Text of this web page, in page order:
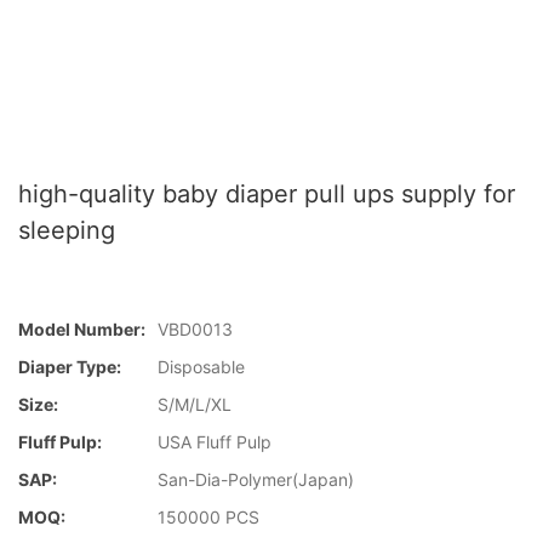
high-quality baby diaper pull ups supply for
sleeping
Model Number: VBD0013
Diaper Type:
Disposable
Size:
S/M/L/XL
Fluff Pulp:
USA Fluff Pulp
SAP:
San-Dia-Polymer(Japan)
MOQ:
150000 PCS